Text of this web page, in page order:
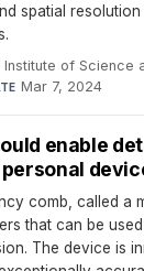
spatial
Institute of Science
Mar 7, 2024
enable
comb, called a
that can be
The device is